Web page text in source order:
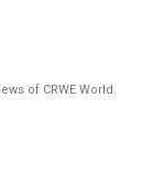
of CRWE World.